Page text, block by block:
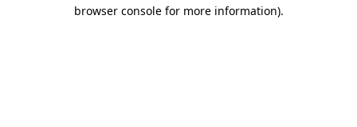
browser console for more information).